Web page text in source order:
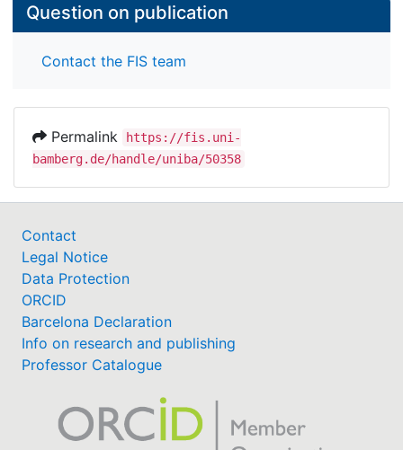
Question on publication
Contact the FIS team
Permalink
https://fis.uni-
bamberg.de/handle/uniba/50358
Contact
Legal Notice
Data Protection
ORCID
Barcelona Declaration
Info on research and publishing
Professor Catalogue